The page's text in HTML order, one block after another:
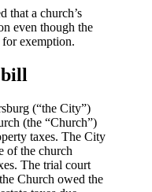
that a church’s
even though the
exemption.
(“the City”)
(the “Church”)
taxes. The City
of the church
The trial court
Church owed the